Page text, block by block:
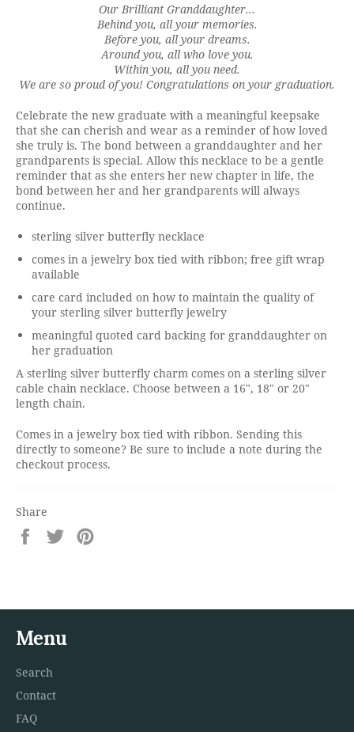
Our Brilliant Granddaughter...
Behind you, all your memories.
Before you, all your dreams.
Around you, all who love you.
Within you, all you need.
We are so proud of you! Congratulations on your graduation.
Celebrate the new graduate with a meaningful keepsake
that she can cherish and wear as a reminder of how loved
she truly is. The bond between a granddaughter and her
grandparents is special. Allow this necklace to be a gentle
reminder that as she enters her new chapter in life, the
bond between her and her grandparents will always
continue.
sterling silver butterfly necklace
comes in a jewelry box tied with ribbon; free gift wrap
available
care card included on how to maintain the quality of
your sterling silver butterfly jewelry
meaningful quoted card backing for granddaughter on
her graduation
A sterling silver butterfly charm comes on a sterling silver
cable chain necklace. Choose between a 16", 18" or 20"
length chain.
Comes in a jewelry box tied with ribbon. Sending this
directly to someone? Be sure to include a note during the
checkout process.
Share
Share
on
Tweet
on
Menu
Search
Contact
FAQ